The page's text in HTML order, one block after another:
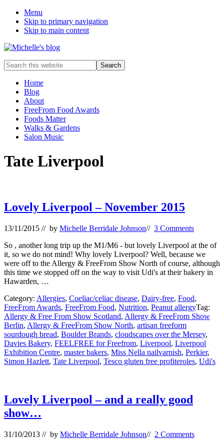
Menu
Skip to primary navigation
Skip to main content
Food
allergy
food
intolerance,
freefrom
foods,
electrosensitivity,
Search
this
websiteHome
Blog
About
FreeFrom Food Awards
Foods Matter
Walks & Gardens
Salon Music
Tate Liverpool
Lovely Liverpool – November 2015
13/11/2015 // by Michelle Berridale Johnson// 3 Comments
So , another long trip up the M1/M6 - but lovely Liverpool at the of
it, so we do not mind! Why lovely Liverpool? Well, because we
were off to the Allergy & FreeFrom Show North of course, although
this time we stopped off on the way to visit Udi's at their bakery in
Hawarden, …
Category: Allergies, Coeliac/celiac disease, Dairy-free, Food,
FreeFrom Awards, FreeFrom Food, Nutrition, Peanut allergyTag:
Allergy & Free From Show Scotland, Allergy & FreeFrom Show
Berlin, Allergy & FreeFrom Show North, artisan freeform
sourdough bread, Boulder Brands, cloudscapes over the Mersey,
Davies Bakery, FEELFREE for Freefrom, Liverpool, Liverpool
Exhibition Centre, master bakers, Miss Nella nailvarnish, Perkier,
Simon Hazlett, Tate Liverpool, Tesco gluten free profiteroles, Udi's
Lovely Liverpool – and a really good
show…
31/10/2013 // by Michelle Berridale Johnson// 2 Comments